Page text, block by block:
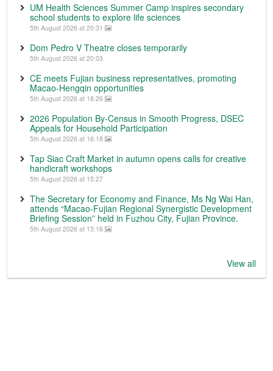
UM Health Sciences Summer Camp inspires secondary
school students to explore life sciences
5th August 2026 at 20:31
Dom Pedro V Theatre closes temporarily
5th August 2026 at 20:03
CE meets Fujian business representatives, promoting
Macao-Hengqin opportunities
5th August 2026 at 18:26
2026 Population By-Census in Smooth Progress, DSEC
Appeals for Household Participation
5th August 2026 at 16:18
Tap Siac Craft Market in autumn opens calls for creative
handicraft workshops
5th August 2026 at 15:27
The Secretary for Economy and Finance, Ms Ng Wai Han,
attends “Macao-Fujian Regional Synergistic Development
Briefing Session” held in Fuzhou City, Fujian Province.
5th August 2026 at 15:16
View all